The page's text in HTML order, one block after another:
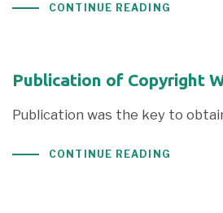
CONTINUE READING
Publication of Copyright
Publication was the key to
CONTINUE READING